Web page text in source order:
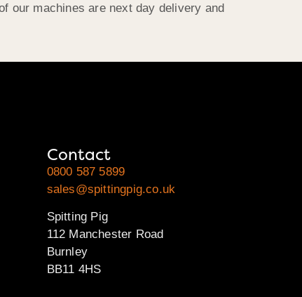
our machines are next day delivery and
Contact
0800 587 5899
sales@spittingpig.co.uk
Spitting Pig
112 Manchester Road
Burnley
BB11 4HS